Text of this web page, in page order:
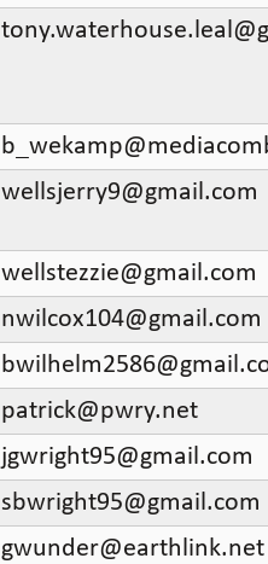
wellsjerry9@gmail.com
wellstezzie@gmail.com
nwilcox104@gmail.com
patrick@pwry.net
jgwright95@gmail.com
sbwright95@gmail.com
gwunder@earthlink.net